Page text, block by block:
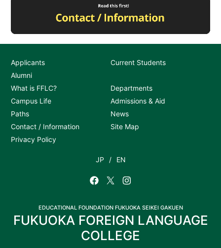
Applicants
Current Students
Alumni
What is FFLC?
Departments
Campus Life
Admissions & Aid
Paths
News
Contact / Information
Site Map
Privacy Policy
JP EN
EDUCATIONAL FOUNDATION FUKUOKA SEIKEI GAKUEN
FUKUOKA FOREIGN LANGUAGE
COLLEGE